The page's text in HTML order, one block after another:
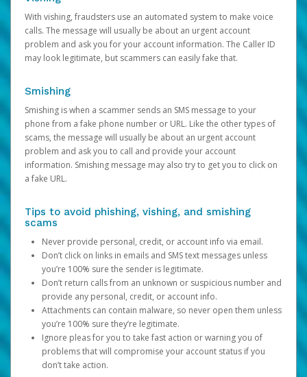
With vishing, fraudsters use an automated system to make voice
calls. The message will usually be about an urgent account
problem and ask you for your account information. The Caller ID
may look legitimate, but scammers can easily fake that.
Smishing
Smishing is when a scammer sends an SMS message to your
phone from a fake phone number or URL. Like the other types of
scams, the message will usually be about an urgent account
problem and ask you to call and provide your account
information. Smishing message may also try to get you to click on
a fake URL.
Tips to avoid phishing, vishing, and smishing
scams
Never provide personal, credit, or account info via email.
Don’t click on links in emails and SMS text messages unless
you’re 100% sure the sender is legitimate.
Don’t return calls from an unknown or suspicious number and
provide any personal, credit, or account info.
Attachments can contain malware, so never open them unless
you’re 100% sure they’re legitimate.
Ignore pleas for you to take fast action or warning you of
problems that will compromise your account status if you
don’t take action.